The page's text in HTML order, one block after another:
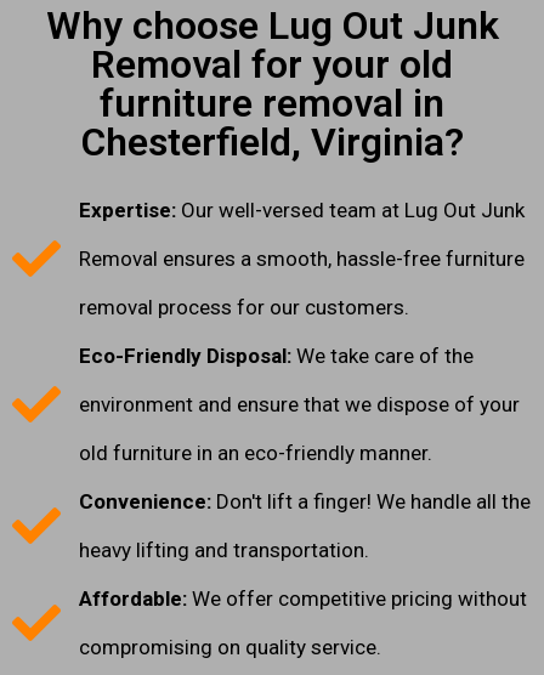
Why choose Lug Out Junk
Removal for your old
furniture removal in
Chesterfield, Virginia?
Expertise: Our well-versed team at Lug Out Junk
Removal ensures a smooth, hassle-free furniture
removal process for our customers.
Eco-Friendly Disposal: We take care of the
environment and ensure that we dispose of your
old furniture in an eco-friendly manner.
Convenience: Don't lift a finger! We handle all the
heavy lifting and transportation.
Affordable: We offer competitive pricing without
compromising on quality service.